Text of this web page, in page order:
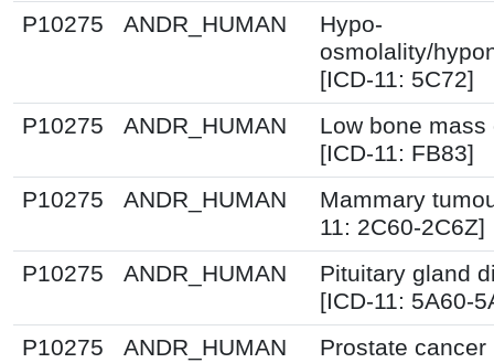
P10275
ANDR_HUMAN
Hypo-
osmolality/
[ICD-11: 5C72]
P10275
ANDR_HUMAN
Low bone mass
[ICD-11: FB83]
P10275
ANDR_HUMAN
Mammary
11: 2C60-2C6Z]
P10275
ANDR_HUMAN
Pituitary gland
[ICD-11: 5A60-
P10275
ANDR_HUMAN
Prostate cancer